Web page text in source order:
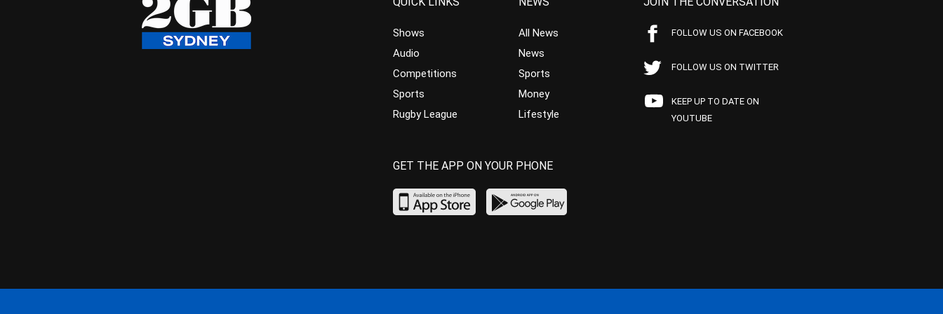
Shows
Audio
Competitions
Sports
Rugby League
All News
News
Sports
Money
Lifestyle
FOLLOW US ON FACEBOOK
FOLLOW US ON TWITTER
KEEP UP TO DATE ON
YOUTUBE
GET THE APP ON YOUR PHONE